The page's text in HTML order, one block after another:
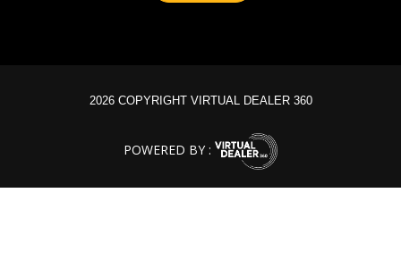
2026 COPYRIGHT VIRTUAL DEALER 360
POWERED BY :